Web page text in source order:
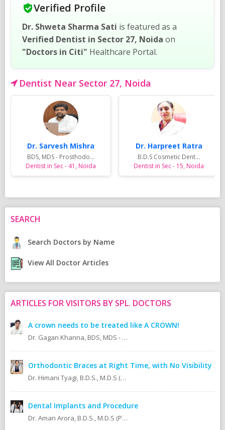
Verified Profile
Dr. Shweta Sharma Sati is featured as a
Verified Dentist in Sector 27, Noida on
"Doctors in Citi" Healthcare Portal.
Dentist Near Sector 27, Noida
Dr. Sarvesh Mishra
BDS, MDS - Prosthodo...
Dentist in Sec - 41, Noida
Dr. Harpreet Ratra
B.D.S Cosmetic Dent...
Dentist in Sec - 15, Noida
SEARCH
Search Doctors by Name
View All Doctor Articles
ARTICLES FOR VISITORS BY SPL. DOCTORS
A crown needs to be treated like A CROWN!
Dr. Gagan Khanna, BDS, MDS - Prosthodontics Cosmetic/Aesthetic, Implantologist.
Orthodontic Braces at Right Time, with No Visibility
Dr. Himani Tyagi, B.D.S., M.D.S (Oral Medicine & Radiology)
Dental Implants and Procedure
Dr. Aman Arora, B.D.S., M.D.S (Prosthodontics)